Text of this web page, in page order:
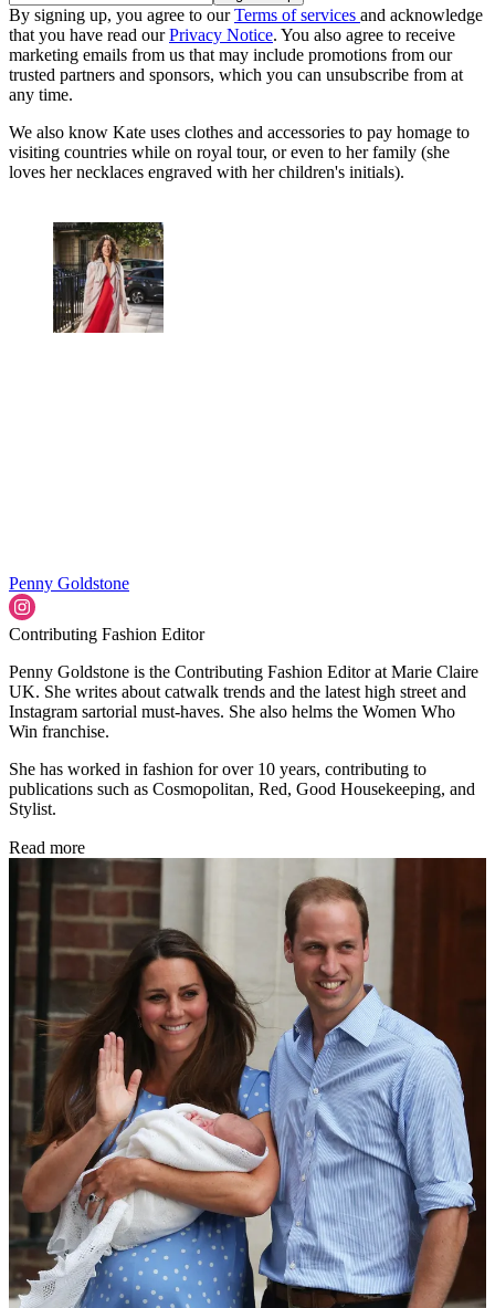
By signing up, you agree to ourTerms of services and acknowledge
that you have read ourPrivacy Notice. You also agree to receive
marketing emails from us that may include promotions from our
trusted partners and sponsors, which you can unsubscribe from at
any time.
We also know Kate uses clothes and accessories to pay homage to
visiting countries while on royal tour, or even to her family (she
loves her necklaces engraved with her children's initials).
Penny Goldstone
Contributing Fashion Editor
Penny Goldstone is the Contributing Fashion Editor at Marie Claire
UK. She writes about catwalk trends and the latest high street and
Instagram sartorial must-haves. She also helms the Women Who
Win franchise.
She has worked in fashion for over 10 years, contributing to
publications such as Cosmopolitan, Red, Good Housekeeping, and
Stylist.
Read more